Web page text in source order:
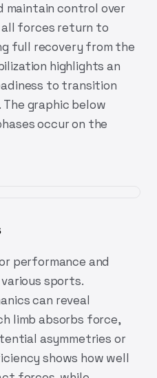
maintain control over
all forces return to
full recovery from the
highlights an
to transition
graphic below
occur on the
performance and
sports.
can reveal
limb absorbs force,
asymmetries or
shows how well